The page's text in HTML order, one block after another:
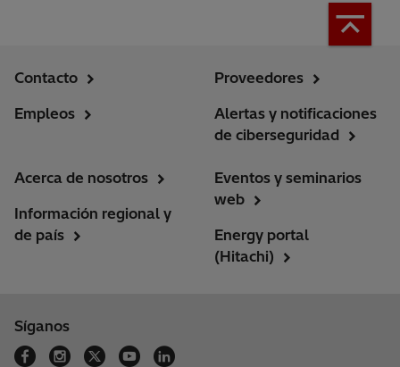
Contacto
Empleos
Proveedores
Alertas y notificaciones
de ciberseguridad
Acerca de nosotros
Información regional y
de país
Eventos y seminarios
web
Energy portal
(Hitachi)
Síganos